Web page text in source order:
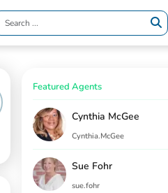
Featured Agents
Cynthia McGee
Cynthia.McGee
Sue Fohr
sue.fohr